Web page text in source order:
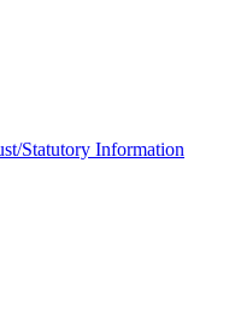
Statutory Information